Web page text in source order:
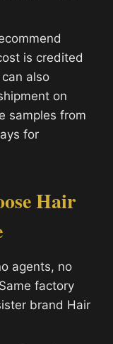
is credited
also
on
samples from
for
Hair
agents, no
factory
brand Hair